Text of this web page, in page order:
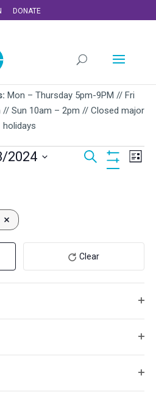
DONATE
Mon – Thursday 5pm-9PM // Fri
Sun 10am – 2pm // Closed major
holidays
Events
Search
Search
Hide
List
2024
Remove filters
Clear